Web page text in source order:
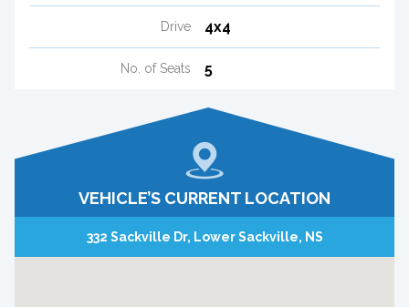
Drive 4x4
No. of Seats 5
VEHICLE’S CURRENT LOCATION
332 Sackville Dr, Lower Sackville, NS